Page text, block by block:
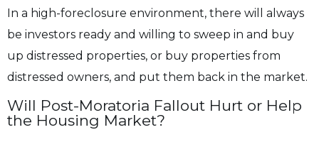
In a high-foreclosure environment, there will always
be investors ready and willing to sweep in and buy
up distressed properties, or buy properties from
distressed owners, and put them back in the market.
Will Post-Moratoria Fallout Hurt or Help
the Housing Market?